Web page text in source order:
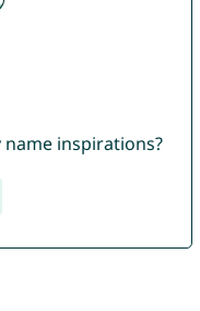
inspirations?